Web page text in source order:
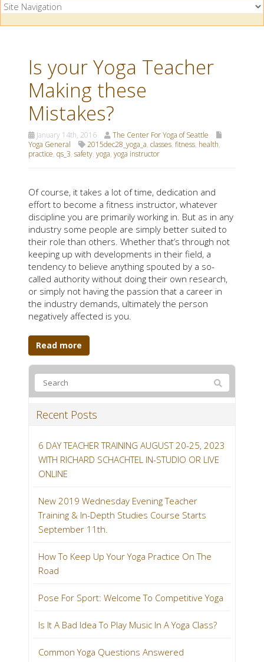
Is your Yoga Teacher
Making these
Mistakes?
January 14th, 2016
The Center For Yoga of Seattle
Yoga General
2015dec28_yoga_a, classes, fitness, health,
practice, qs_3, safety, yoga, yoga instructor
Of course, it takes a lot of time, dedication and
effort to become a fitness instructor, whatever
discipline you are primarily working in. But as in any
industry some people are simply better suited to
their role than others. Whether that’s through not
keeping up with developments in their field, a
tendency to believe anything spouted by a so-
called authority without doing their own research,
or simply not having the passion that a career in
the industry demands, ultimately the person
negatively affected is you.
Read more
Recent Posts
6 DAY TEACHER TRAINING AUGUST 20-25, 2023
WITH RICHARD SCHACHTEL IN-STUDIO OR LIVE
ONLINE
New 2019 Wednesday Evening Teacher
Training & In-Depth Studies Course Starts
September 11th.
How To Keep Up Your Yoga Practice On The
Road
Pose For Sport: Welcome To Competitive Yoga
Is It A Bad Idea To Play Music In A Yoga Class?
Common Yoga Questions Answered